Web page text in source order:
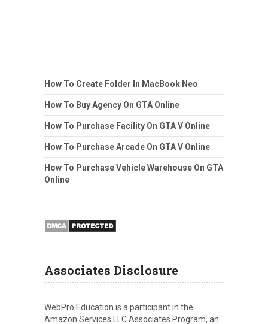
How To Create Folder In MacBook Neo
How To Buy Agency On GTA Online
How To Purchase Facility On GTA V Online
How To Purchase Arcade On GTA V Online
How To Purchase Vehicle Warehouse On GTA
Online
Associates Disclosure
WebPro Education is a participant in the
Amazon Services LLC Associates Program, an